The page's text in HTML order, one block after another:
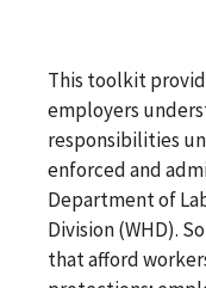
This toolkit
employers
responsibilities
enforced and
Department of
Division (WHD).
that afford